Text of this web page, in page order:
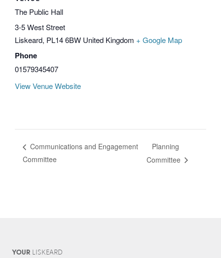
The Public Hall
3-5 West Street
Liskeard, PL14 6BW United Kingdom + Google Map
Phone
01579345407
View Venue Website
Communications and Engagement
Committee
Planning
Committee
YOURL ISKEARD